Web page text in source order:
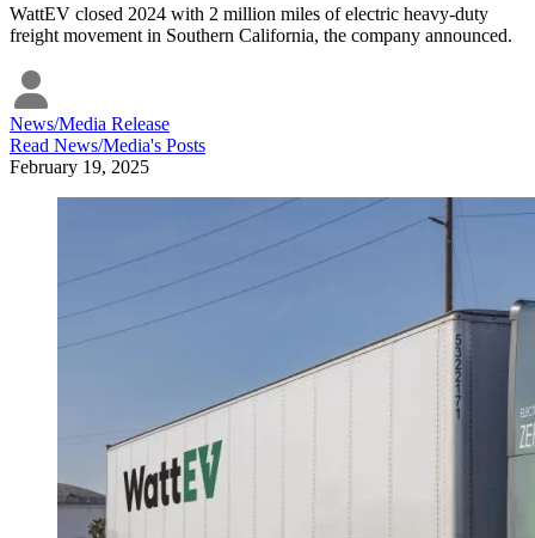
WattEV closed 2024 with 2 million miles of electric heavy-duty
freight movement in Southern California, the company announced.
News/Media Release
Read News/Media's Posts
February 19, 2025